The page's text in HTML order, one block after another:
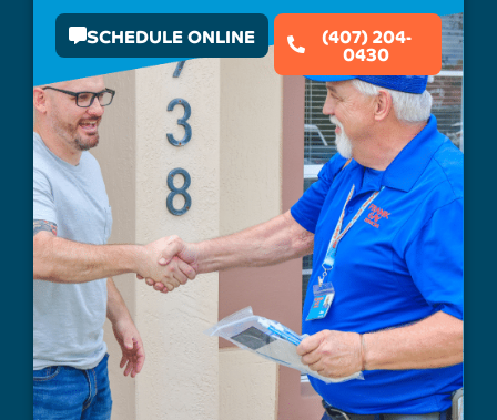
SCHEDULE ONLINE (407) 204-
0430